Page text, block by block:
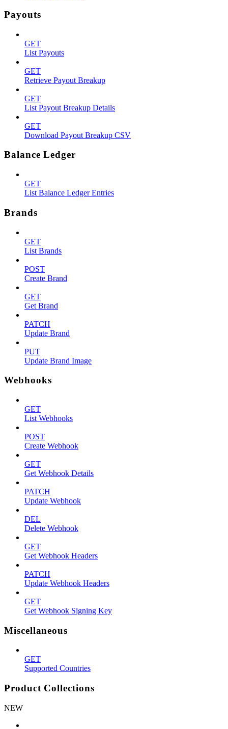
Payouts
GET
List Payouts
GET
Retrieve Payout Breakup
GET
List Payout Breakup Details
GET
Download Payout Breakup CSV
Balance Ledger
GET
List Balance Ledger Entries
Brands
GET
List Brands
POST
Create Brand
GET
Get Brand
PATCH
Update Brand
PUT
Update Brand Image
Webhooks
GET
List Webhooks
POST
Create Webhook
GET
Get Webhook Details
PATCH
Update Webhook
DEL
Delete Webhook
GET
Get Webhook Headers
PATCH
Update Webhook Headers
GET
Get Webhook Signing Key
Miscellaneous
GET
Supported Countries
Product Collections
NEW